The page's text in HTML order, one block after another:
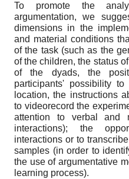
To promote the
argumentation, we
dimensions in the
and material conditions
of the task (such as the
of the children, the status
of the dyads, the
participants' possibility
location, the instructions
to videorecord the
attention to verbal and
interactions); the
interactions or to
samples (in order to
the use of argumentative
learning process).